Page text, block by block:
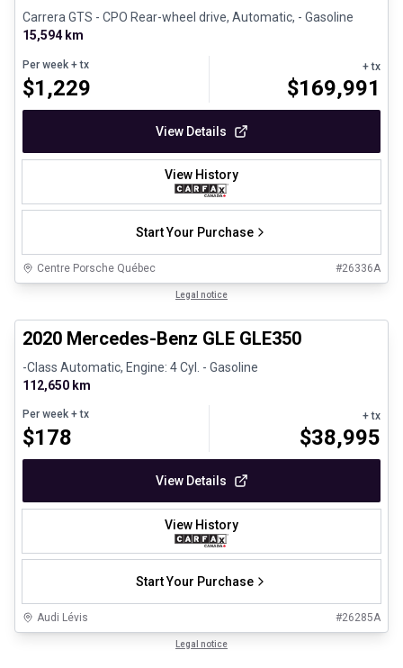
Carrera GTS - CPO Rear-wheel drive, Automatic, - Gasoline
15,594 km
Per week + tx
$1,229
+ tx
$169,991
View Details
View History
Start Your Purchase
Centre Porsche Québec #26336A
Legal notice
2020 Mercedes-Benz GLE GLE350
-Class Automatic, Engine: 4 Cyl. - Gasoline
112,650 km
Per week + tx
$178
+ tx
$38,995
View Details
View History
Start Your Purchase
Audi Lévis #26285A
Legal notice